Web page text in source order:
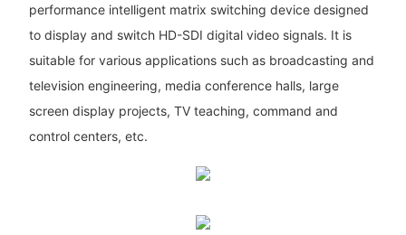
performance intelligent matrix switching device designed
to display and switch HD-SDI digital video signals. It is
suitable for various applications such as broadcasting and
television engineering, media conference halls, large
screen display projects, TV teaching, command and
control centers, etc.